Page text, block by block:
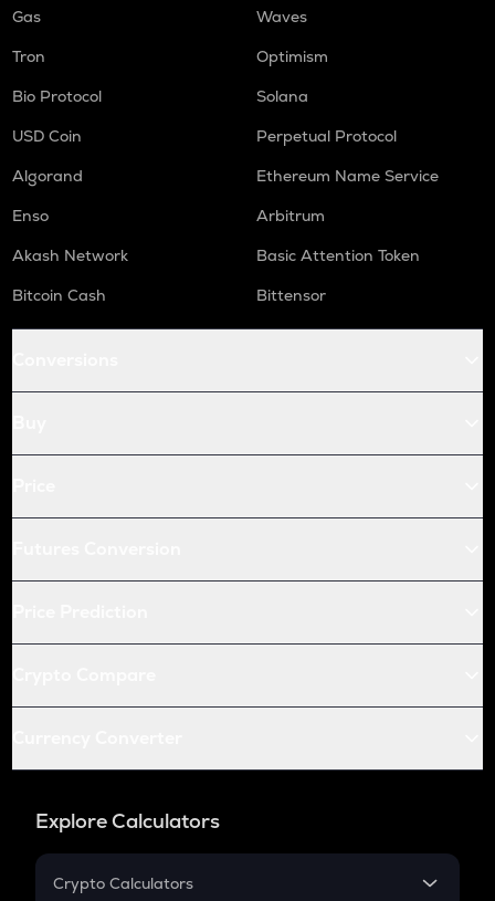
Gas
Waves
Tron
Optimism
Bio Protocol
Solana
USD Coin
Perpetual Protocol
Algorand
Ethereum Name Service
Enso
Arbitrum
Akash Network
Basic Attention Token
Bitcoin Cash
Bittensor
Explore Calculators
Crypto Calculators